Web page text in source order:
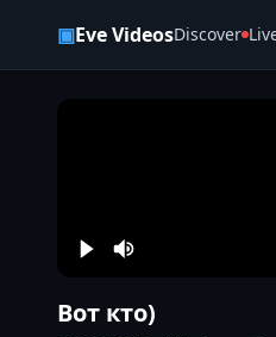
▣Eve VideosDiscover
Вот кто)